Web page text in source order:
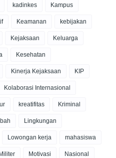
kadinkes Kampus
Keamanan kebijakan
Kejaksaan Keluarga
Kesehatan
Kinerja Kejaksaan KIP
Kolaborasi Internasional
kreatifitas Kriminal
Lingkungan
Lowongan kerja mahasiswa
Motivasi Nasional